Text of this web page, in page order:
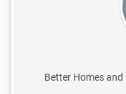
Better Homes